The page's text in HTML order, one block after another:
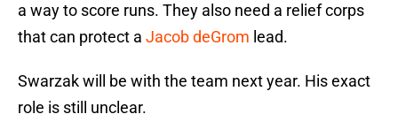
a way to score runs. They also need a relief corps
that can protect a Jacob deGrom lead.
Swarzak will be with the team next year. His exact
role is still unclear.